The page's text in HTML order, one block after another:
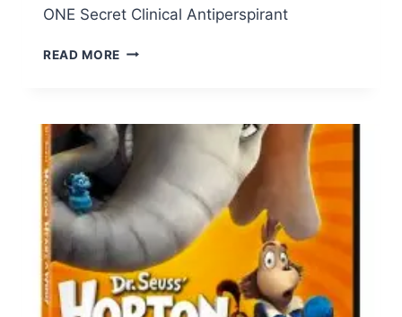
ONE Secret Clinical Antiperspirant
READ MORE SECRET
ANTI-
PERSPIRANT
COUPONS